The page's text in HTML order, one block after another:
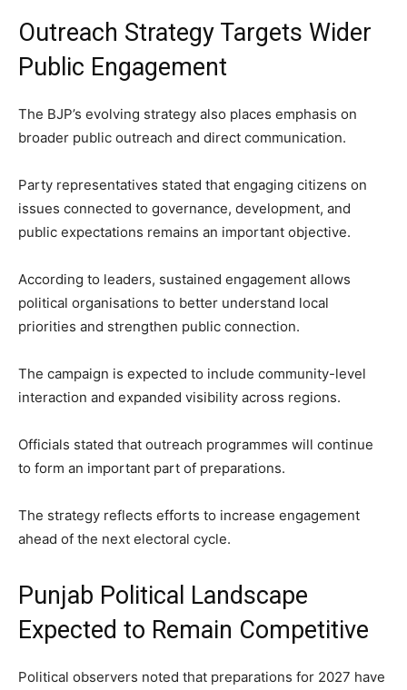
Outreach Strategy Targets Wider
Public Engagement
The BJP’s evolving strategy also places emphasis on
broader public outreach and direct communication.
Party representatives stated that engaging citizens on
issues connected to governance, development, and
public expectations remains an important objective.
According to leaders, sustained engagement allows
political organisations to better understand local
priorities and strengthen public connection.
The campaign is expected to include community-level
interaction and expanded visibility across regions.
Officials stated that outreach programmes will continue
to form an important part of preparations.
The strategy reflects efforts to increase engagement
ahead of the next electoral cycle.
Punjab Political Landscape
Expected to Remain Competitive
Political observers noted that preparations for 2027 have